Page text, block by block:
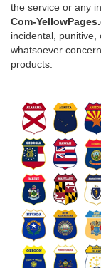
the service or any
Com-
incidental,
whatsoever
products.